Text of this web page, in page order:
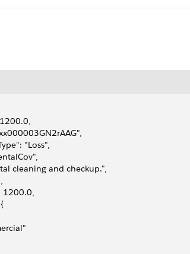
"Loss",
cleaning and checkup.",
1200.0,